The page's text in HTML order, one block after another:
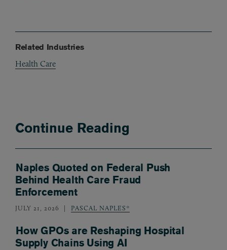
Related Industries
Health Care
Continue Reading
Naples Quoted on Federal Push
Behind Health Care Fraud
Enforcement
JULY 21, 2026 PASCAL NAPLES*
How GPOs are Reshaping Hospital
Supply Chains Using AI